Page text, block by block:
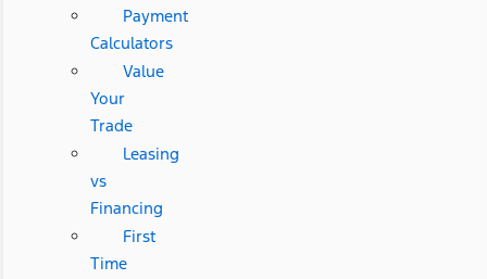
Payment
Calculators
Value
Your
Trade
Leasing
vs
Financing
First
Time